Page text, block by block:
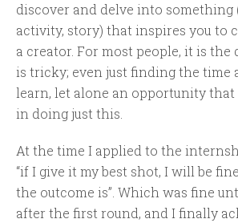
discover and delve into something
activity, story) that inspires you to
a creator. For most people, it is
is tricky; even just finding the time
learn, let alone an opportunity
in doing just this.
At the time I applied to the
“if I give it my best shot, I will be
the outcome is”. Which was fine
after the first round, and I finally